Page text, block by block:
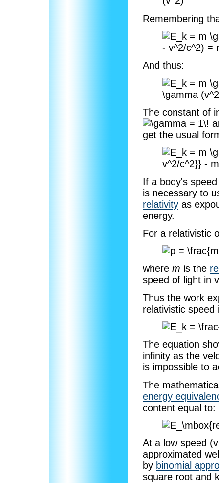
Remembering
And thus:
The constant of
get the usual
If a body's
is necessary to
relativity as
energy.
For a relativistic
where m is the
speed of light in
Thus the work
relativistic speed
The equation
infinity as the
is impossible to
The
energy
content equal to:
At a low speed
approximated
by binomial
square root and